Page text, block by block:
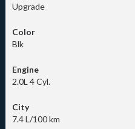
Upgrade
Color
Blk
Engine
2.0L 4 Cyl.
City
7.4 L/100 km